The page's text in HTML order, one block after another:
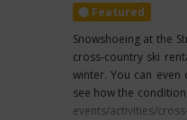
Featured
Snowshoeing at the
cross-country ski
winter. You can even
see how the
events/activities/